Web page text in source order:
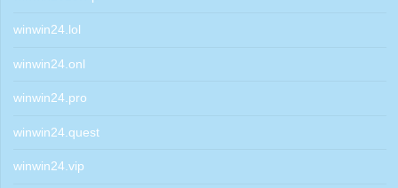
winwin24.lol
winwin24.onl
winwin24.pro
winwin24.quest
winwin24.vip